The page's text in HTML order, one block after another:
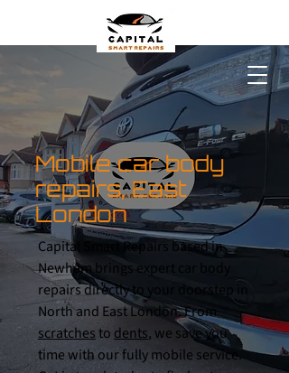
Mobile car body
repairs, East
London
Capital Smart Repairs based in
Newham brings expert car body
repairs directly to your doorstep in
North and East London. From
scratchesto dents, we save you
time with our fully mobile service.